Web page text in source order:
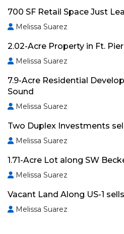
700 SF Retail Space Just
Melissa Suarez
2.02-Acre Property in Ft.
Melissa Suarez
7.9-Acre Residential
Sound
Melissa Suarez
Two Duplex Investments
Melissa Suarez
1.71-Acre Lot along SW
Melissa Suarez
Vacant Land Along US-1
Melissa Suarez